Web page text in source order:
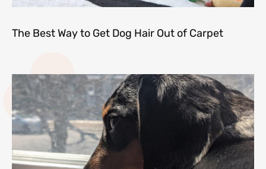
The Best Way to Get Dog Hair Out of Carpet